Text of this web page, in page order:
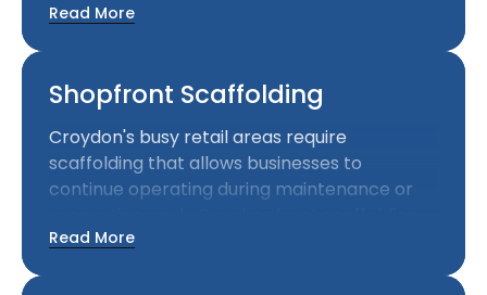
scaffolding installations that meet your
Read More
Shopfront Scaffolding
Croydon's busy retail areas require
scaffolding that allows businesses to
continue operating during maintenance or
solutions provide necessary access while
Read More